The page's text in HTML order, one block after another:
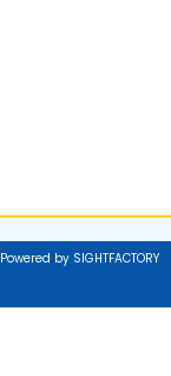
Powered by SIGHTFACTORY